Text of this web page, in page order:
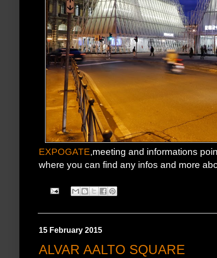
EXPOGATE,meeting and informations
where you can find any infos and more
15 February 2015
ALVAR AALTO SQUARE